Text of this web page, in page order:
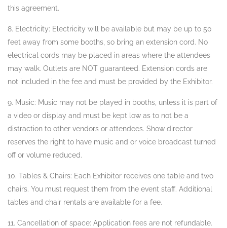
this agreement.
8. Electricity: Electricity will be available but may be up to 50
feet away from some booths, so bring an extension cord. No
electrical cords may be placed in areas where the attendees
may walk. Outlets are NOT guaranteed. Extension cords are
not included in the fee and must be provided by the Exhibitor.
9. Music: Music may not be played in booths, unless it is part of
a video or display and must be kept low as to not be a
distraction to other vendors or attendees. Show director
reserves the right to have music and or voice broadcast turned
off or volume reduced.
10. Tables & Chairs: Each Exhibitor receives one table and two
chairs. You must request them from the event staff. Additional
tables and chair rentals are available for a fee.
11. Cancellation of space: Application fees are not refundable.